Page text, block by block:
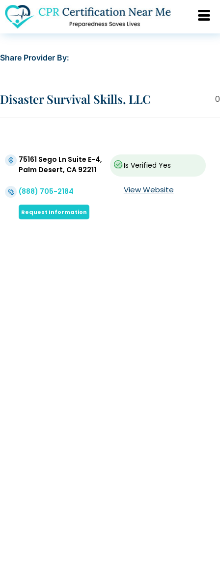
Share Provider By:
0
Disaster Survival Skills, LLC
75161 Sego Ln Suite E-4,
Palm Desert, CA 92211
Is Verified Yes
(888) 705-2184 View Website
Request Information